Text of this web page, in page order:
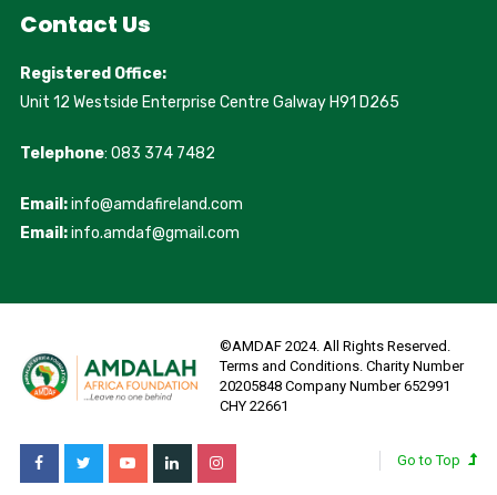
Contact Us
Registered Office:
Unit 12 Westside Enterprise Centre Galway H91 D265
Telephone: 083 374 7482
Email:info@amdafireland.com
Email:info.amdaf@gmail.com
©AMDAF 2024. All Rights Reserved.
Terms and Conditions. Charity Number
20205848 Company Number 652991
CHY 22661
Go to Top